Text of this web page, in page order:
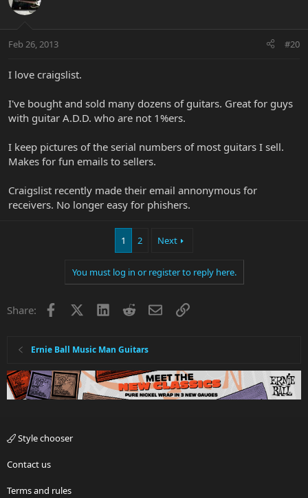
Feb 26, 2013 #20
I love craigslist.
I've bought and sold many dozens of guitars. Great for guys
with guitar A.D.D. who are not 1%ers.
I keep pictures of the serial numbers of most guitars I sell.
Makes for fun emails to sellers.
Craigslist recently made their email annonymous for
receivers. No longer easy for phishers.
1 2 Next
You must log in or register to reply here.
Share: Facebook LinkedInRedditEmailLink
Ernie Ball Music Man Guitars
Style chooser
Contact us
Terms and rules